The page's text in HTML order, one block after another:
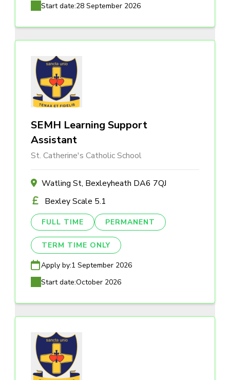
Start date:28 September 2026
SEMH Learning Support
Assistant
St. Catherine's Catholic School
Watling St, Bexleyheath DA6 7QJ
Bexley Scale 5.1
FULL TIME PERMANENT
TERM TIME ONLY
Apply by:1 September 2026
Start date:October 2026